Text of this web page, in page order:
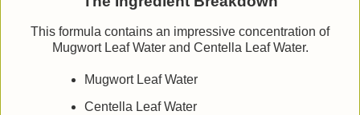
This formula contains an impressive concentration of
Mugwort Leaf Water and Centella Leaf Water.
Mugwort Leaf Water
Centella Leaf Water